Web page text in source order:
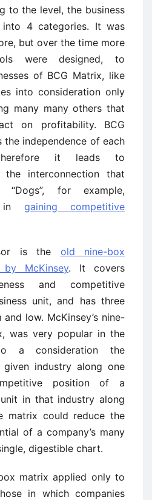
to the level, the business
4 categories. It was
but over the time more
were designed, to
of BCG Matrix, like
into consideration only
many many others that
on profitability. BCG
the independence of each
it leads to
the interconnection that
for example,
in gaining competitive
is the old nine-box
McKinsey. It covers
and competitive
unit, and has three
low. McKinsey’s nine-
was very popular in the
a consideration the
industry along one
position of a
in that industry along
matrix could reduce the
of a company’s many
digestible chart.
matrix applied only to
in which companies